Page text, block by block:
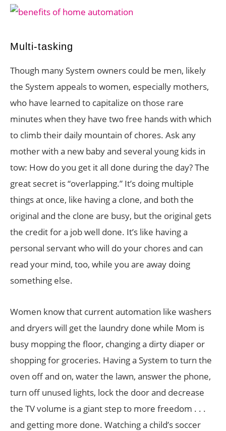
Multi-tasking
Though many System owners could be men, likely
the System appeals to women, especially mothers,
who have learned to capitalize on those rare
minutes when they have two free hands with which
to climb their daily mountain of chores. Ask any
mother with a new baby and several young kids in
tow: How do you get it all done during the day? The
great secret is “overlapping.” It’s doing multiple
things at once, like having a clone, and both the
original and the clone are busy, but the original gets
the credit for a job well done. It’s like having a
personal servant who will do your chores and can
read your mind, too, while you are away doing
something else.
Women know that current automation like washers
and dryers will get the laundry done while Mom is
busy mopping the floor, changing a dirty diaper or
shopping for groceries. Having a System to turn the
oven off and on, water the lawn, answer the phone,
turn off unused lights, lock the door and decrease
the TV volume is a giant step to more freedom . . .
and getting more done. Watching a child’s soccer